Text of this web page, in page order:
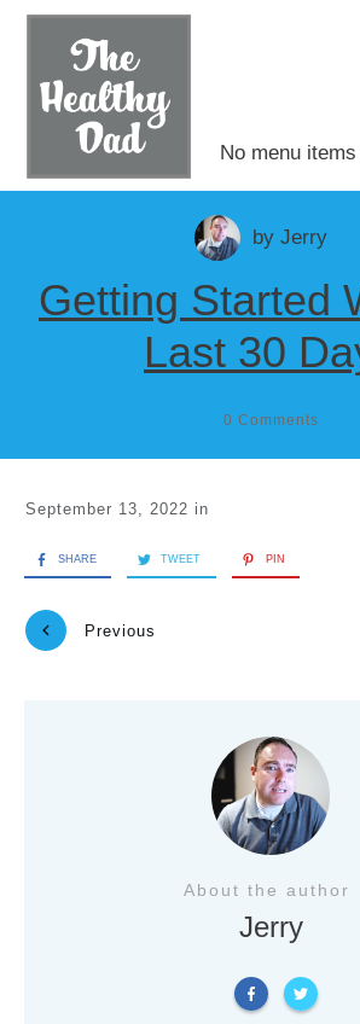
No menu
byJerry
Getting Started
Last 30
0 Comments
September 13, 2022 in
SHARE TWEET PIN
Previous
About the author
Jerry